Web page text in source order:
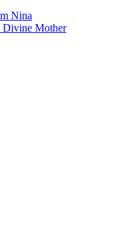
Nina
Divine Mother